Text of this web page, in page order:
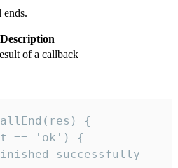
ends.
Description
of a callback
{
== 'ok') {
successfully